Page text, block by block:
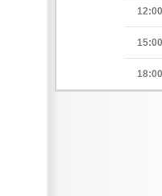
12:00
15:00
18:00